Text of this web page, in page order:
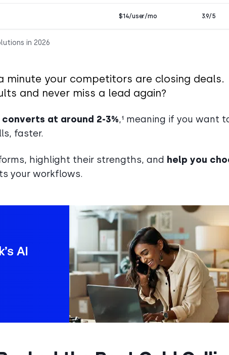
$14/user/mo 3.9/5
in 2026
minute your competitors are closing deals.
and never miss a lead again?
at around 2-3%,¹ meaning if you want
faster.
highlight their strengths, and help you
your workflows.
AI